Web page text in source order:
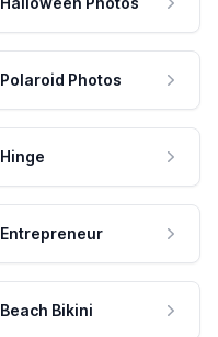
Polaroid Photos
Hinge
Entrepreneur
Beach Bikini